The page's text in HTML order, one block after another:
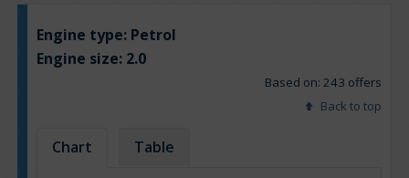
Engine type: Petrol
Engine size: 2.0
Based on: 243 offers
Back to top
Chart Table